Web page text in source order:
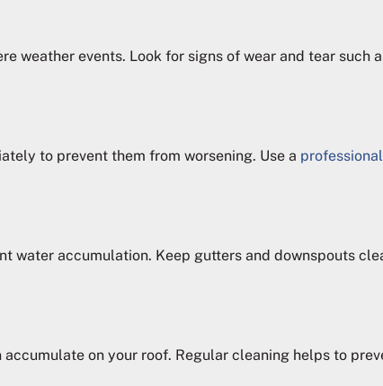
weather events. Look for signs of wear and tear such
to prevent them from worsening. Use a
water accumulation. Keep gutters and downspouts
on your roof. Regular cleaning helps to